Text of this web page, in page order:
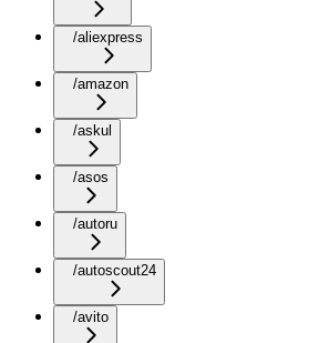
/aliexpress
/amazon
/askul
/asos
/autoru
/autoscout24
/avito